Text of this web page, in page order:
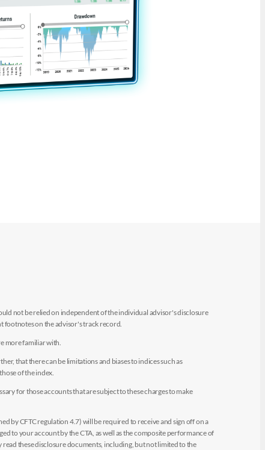
not be relied on independent of the individual advisor's disclosure
on the advisor's track record.
more familiar with.
that there can be limitations and biases to indices such as
of the index.
for those accounts that are subject to these charges to make
by CFTC regulation 4.7) will be required to receive and sign off on a
to your account by the CTA, as well as the composite performance of
these disclosure documents, including, but not limited to the